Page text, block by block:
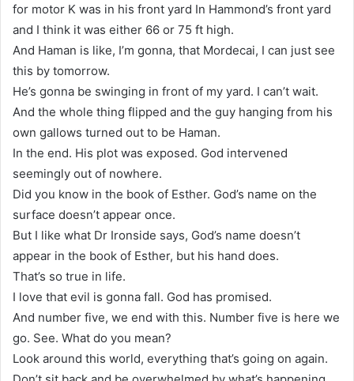
for motor K was in his front yard In Hammond’s front yard
and I think it was either 66 or 75 ft high.
And Haman is like, I’m gonna, that Mordecai, I can just see
this by tomorrow.
He’s gonna be swinging in front of my yard. I can’t wait.
And the whole thing flipped and the guy hanging from his
own gallows turned out to be Haman.
In the end. His plot was exposed. God intervened
seemingly out of nowhere.
Did you know in the book of Esther. God’s name on the
surface doesn’t appear once.
But I like what Dr Ironside says, God’s name doesn’t
appear in the book of Esther, but his hand does.
That’s so true in life.
I love that evil is gonna fall. God has promised.
And number five, we end with this. Number five is here we
go. See. What do you mean?
Look around this world, everything that’s going on again.